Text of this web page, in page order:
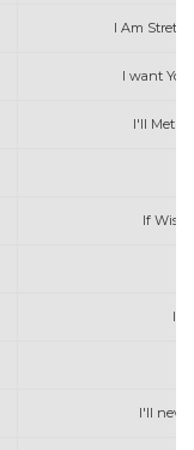
I Am
I want
I'll Met
If
I'll